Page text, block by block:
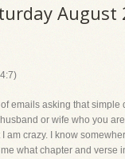
August
emails asking that
or wife who you
am crazy. I know
what chapter and